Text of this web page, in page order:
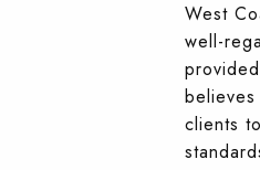
West
well-
clients